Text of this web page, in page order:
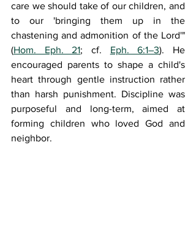
care we should take of our children, and
to our 'bringing them up in the
chastening and admonition of the Lord'"
(Hom. Eph. 21; cf. Eph. 6:1–3). He
encouraged parents to shape a child's
heart through gentle instruction rather
than harsh punishment. Discipline was
purposeful and long-term, aimed at
forming children who loved God and
neighbor.